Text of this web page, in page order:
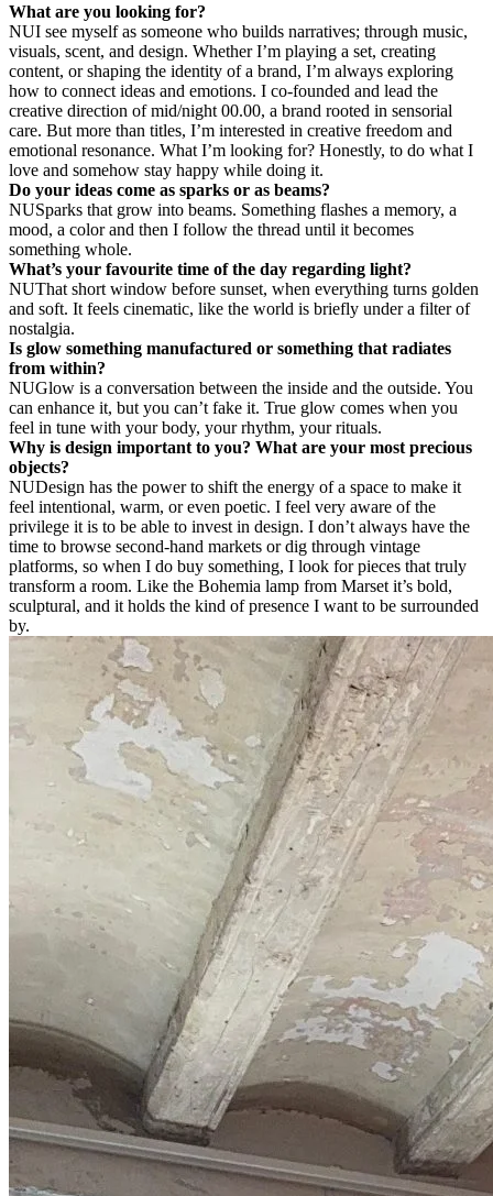
What are you looking for?
NUI see myself as someone who builds narratives; through music,
visuals, scent, and design. Whether I’m playing a set, creating
content, or shaping the identity of a brand, I’m always exploring
how to connect ideas and emotions. I co-founded and lead the
creative direction of mid/night 00.00, a brand rooted in sensorial
care. But more than titles, I’m interested in creative freedom and
emotional resonance. What I’m looking for? Honestly, to do what I
love and somehow stay happy while doing it.
Do your ideas come as sparks or as beams?
NUSparks that grow into beams. Something flashes a memory, a
mood, a color and then I follow the thread until it becomes
something whole.
What’s your favourite time of the day regarding light?
NUThat short window before sunset, when everything turns golden
and soft. It feels cinematic, like the world is briefly under a filter of
nostalgia.
Is glow something manufactured or something that radiates
from within?
NUGlow is a conversation between the inside and the outside. You
can enhance it, but you can’t fake it. True glow comes when you
feel in tune with your body, your rhythm, your rituals.
Why is design important to you? What are your most precious
objects?
NUDesign has the power to shift the energy of a space to make it
feel intentional, warm, or even poetic. I feel very aware of the
privilege it is to be able to invest in design. I don’t always have the
time to browse second-hand markets or dig through vintage
platforms, so when I do buy something, I look for pieces that truly
transform a room. Like the Bohemia lamp from Marset it’s bold,
sculptural, and it holds the kind of presence I want to be surrounded
by.